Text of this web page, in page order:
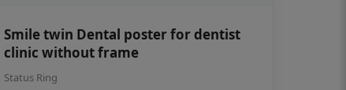
Smile twin Dental poster for dentist
clinic without frame
Status Ring